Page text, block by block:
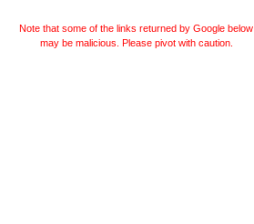
Note that some of the links returned by Google below
may be malicious. Please pivot with caution.